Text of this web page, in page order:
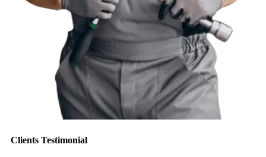
Clients Testimonial